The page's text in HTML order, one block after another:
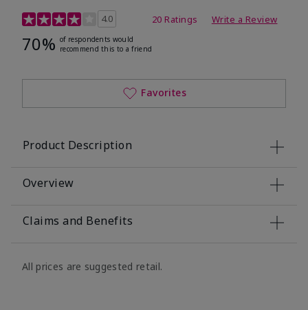
3.7 out of 5 Customer Rating
4.0 20 Ratings Write a Review
70% of respondents would
recommend this to a friend
Favorites
Product Description
Overview
Claims and Benefits
All prices are suggested retail.